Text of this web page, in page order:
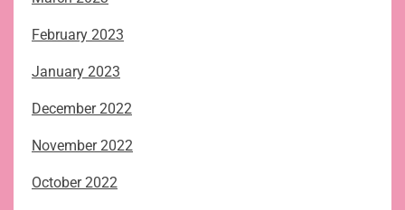
February 2023
January 2023
December 2022
November 2022
October 2022